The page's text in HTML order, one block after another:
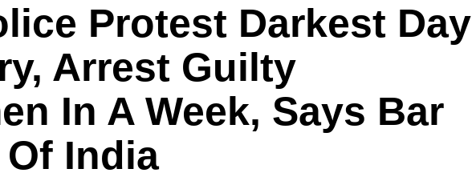
Protest Darkest Day
Arrest Guilty
In A Week, Says Bar
India